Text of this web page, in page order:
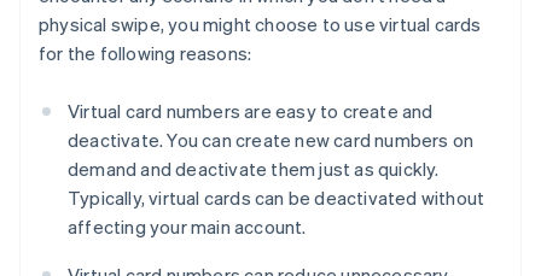
physical swipe, you might choose to use virtual cards
for the following reasons:
Virtual card numbers are easy to create and
deactivate. You can create new card numbers on
demand and deactivate them just as quickly.
Typically, virtual cards can be deactivated without
affecting your main account.